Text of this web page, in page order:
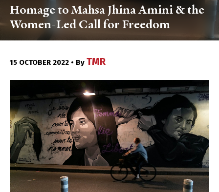
Homage to Mahsa Jhina Amini & the
Women-Led Call for Freedom
15 OCTOBER 2022 • By TMR